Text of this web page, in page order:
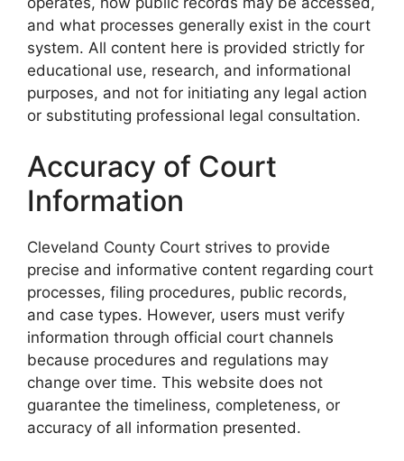
and what processes generally exist in the court
system. All content here is provided strictly for
educational use, research, and informational
purposes, and not for initiating any legal action
or substituting professional legal consultation.
Accuracy of Court
Information
Cleveland County Court strives to provide
precise and informative content regarding court
processes, filing procedures, public records,
and case types. However, users must verify
information through official court channels
because procedures and regulations may
change over time. This website does not
guarantee the timeliness, completeness, or
accuracy of all information presented.